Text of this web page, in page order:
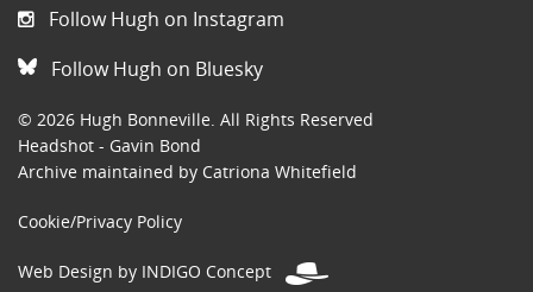
Follow Hugh on Instagram
Follow Hugh on Bluesky
© 2026 Hugh Bonneville. All Rights Reserved
Headshot - Gavin Bond
Archive maintained by Catriona Whitefield
Cookie/Privacy Policy
Web Design by INDIGO Concept